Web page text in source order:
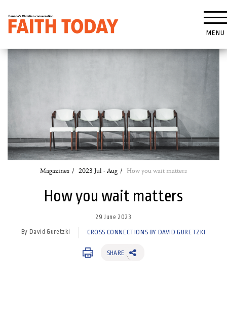
MENU
Magazines 2023 Jul - Aug How you wait matters
How you wait matters
29 June 2023
By David Guretzki CROSS CONNECTIONS BY DAVID GURETZKI
SHARE